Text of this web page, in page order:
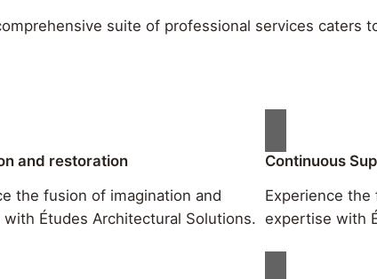
suite of professional services caters
and restoration
the fusion of imagination and
Études Architectural Solutions.
Continuous
Experience the
expertise with